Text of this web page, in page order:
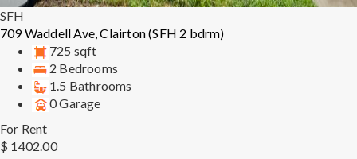
SFH
709 Waddell Ave, Clairton (SFH 2 bdrm)
725 sqft
2 Bedrooms
1.5 Bathrooms
0 Garage
For Rent
$ 1402.00